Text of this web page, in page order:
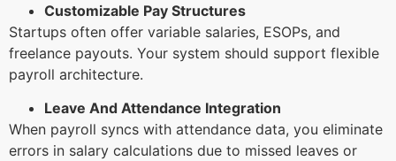
Customizable Pay Structures
Startups often offer variable salaries, ESOPs, and
freelance payouts. Your system should support flexible
payroll architecture.
Leave And Attendance Integration
When payroll syncs with attendance data, you eliminate
errors in salary calculations due to missed leaves or